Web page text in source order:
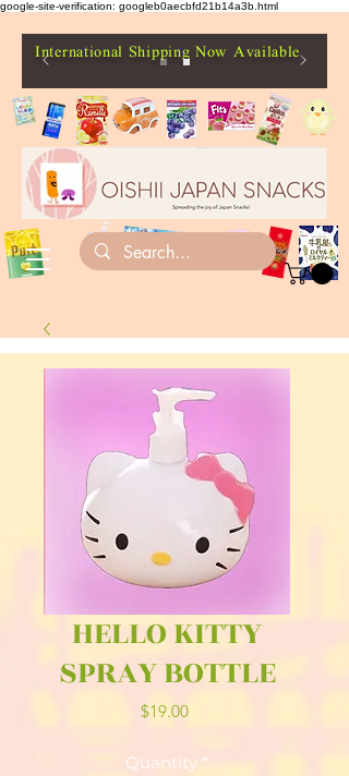
google-site-verification: googleb0aecbfd21b14a3b.html
International Shipping Now Available
HELLO KITTY
SPRAY BOTTLE
$19.00Price
Quantity *